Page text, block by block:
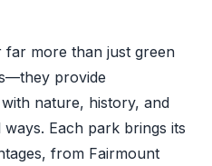
far more than just green
provide
nature, history, and
Each park brings its
from Fairmount